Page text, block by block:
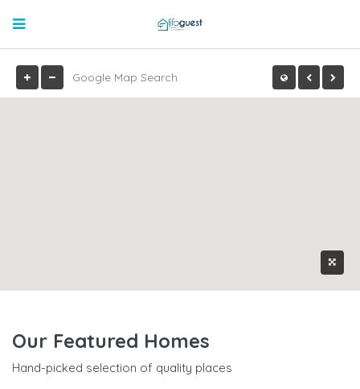
Our Featured Homes
Hand-picked selection of quality places